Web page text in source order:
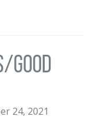
Good
24, 2021